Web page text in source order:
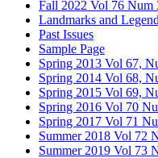
Fall 2022 Vol 76 Num
Landmarks and
Past Issues
Sample Page
Spring 2013 Vol 67,
Spring 2014 Vol 68,
Spring 2015 Vol 69,
Spring 2016 Vol 70
Spring 2017 Vol 71
Summer 2018 Vol 72
Summer 2019 Vol 73